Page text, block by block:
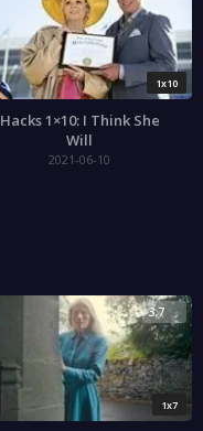
1x10
Hacks 1×10: I Think She
Will
2021-06-10
1x7
3.7